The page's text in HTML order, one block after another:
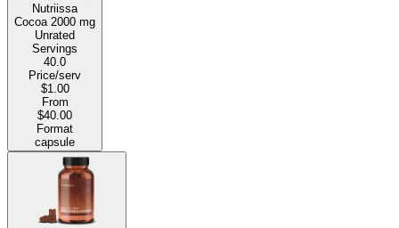
Nutriissa
Cocoa 2000 mg
Unrated
Servings
40.0
Price/serv
$1.00
From
$40.00
Format
capsule